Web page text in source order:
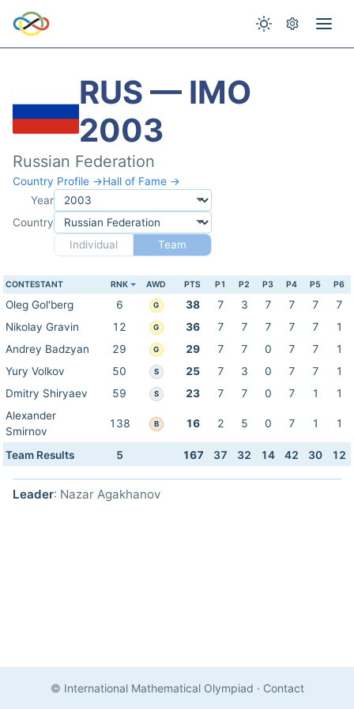
RUS — IMO
2003
Russian Federation
Country Profile →Hall of Fame →
Year
Country
Individual
Team
CONTESTANT RNK AWD PTS P1 P2 P3 P4 P5 P6
Oleg Gol'berg 6 G 38 7 3 7 7 7
7
Nikolay Gravin
12 G 36 7 7 7 7 7
1
Andrey Badzyan
29 G 29 7 7 0 7 7
1
Yury Volkov
50 S 25 7 3 0 7 7
1
Dmitry Shiryaev
59 S 23 7 7 0 7 1
1
Alexander
Smirnov
138 B 16 2 5 0 7 1 1
Team Results 5 167 37 32 14 42 30 12
Leader: Nazar Agakhanov
© International Mathematical Olympiad · Contact